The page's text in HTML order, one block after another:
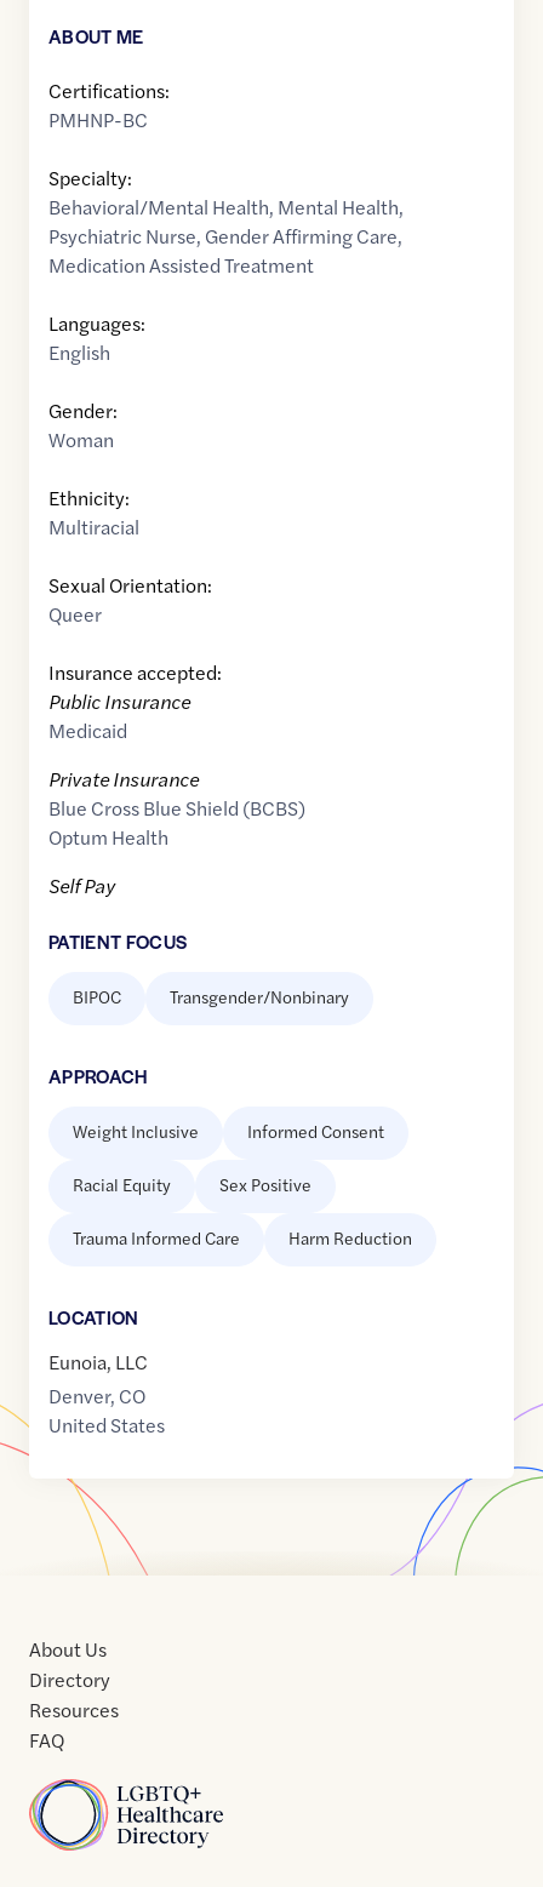
ABOUT ME
Certifications:
PMHNP-BC
Specialty:
Behavioral/Mental Health, Mental Health,
Psychiatric Nurse, Gender Affirming Care,
Medication Assisted Treatment
Languages:
English
Gender:
Woman
Ethnicity:
Multiracial
Sexual Orientation:
Queer
Insurance accepted:
Public Insurance
Medicaid
Private Insurance
Blue Cross Blue Shield (BCBS)
Optum Health
Self Pay
PATIENT FOCUS
BIPOC Transgender/Nonbinary
APPROACH
Weight Inclusive Informed Consent
Racial Equity Sex Positive
Trauma Informed Care Harm Reduction
LOCATION
Eunoia, LLC
Denver, CO
United States
Home
About Us
Directory
Resources
FAQ